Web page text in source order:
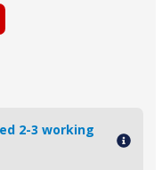
2-3 working